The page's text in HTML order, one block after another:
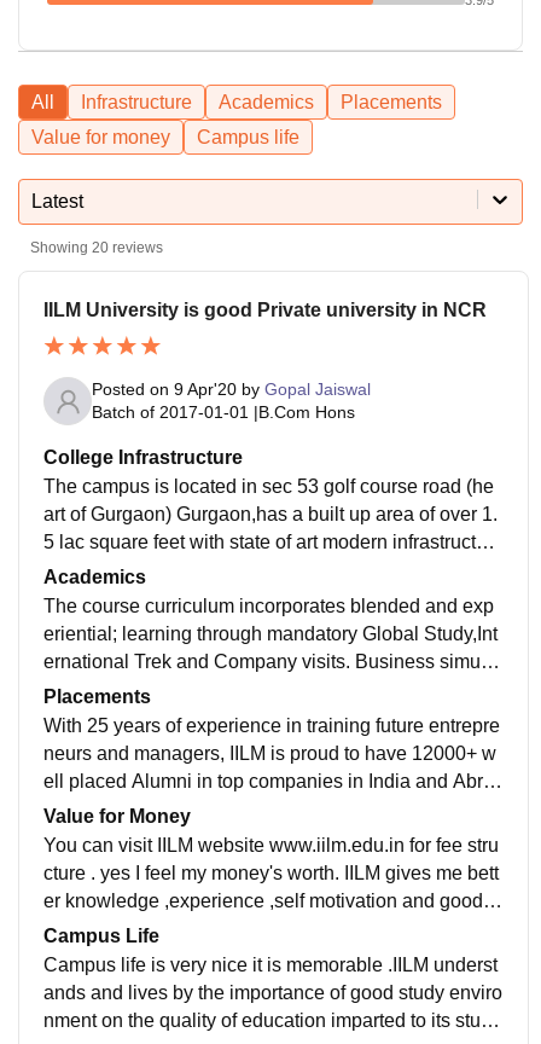
All Infrastructure Academics
Placements
Value for money
Campus life
Latest
Showing 20 reviews
IILM University is good Private university in NCR
Posted on 9 Apr'20 by Gopal Jaiswal
Batch of 2017-01-01 |B.Com Hons
College Infrastructure
The campus is located in sec 53 golf course road (he
art of Gurgaon) Gurgaon,has a built up area of over 1.
5 lac square feet with state of art modern infrastructur
e.It has Air condition lecture theatre with network conn
ectivity to facilitate presentation.IILM has well maintai
ned library with large no of books,computer center ,Int
ernet connectivity and networking,Auditorium, Hostel
Academics
The course curriculum incorporates blended and exp
eriential; learning through mandatory Global Study,Int
ernational Trek and Company visits. Business simulat
ion and case studies are core pedagogues in the clas
sroom.The curriculum at IILM imbibes some of the bes
t aspects of course offered at top B-school around the
world .Course modules are inspired by Stanford grad
Placements
With 25 years of experience in training future entrepre
neurs and managers, IILM is proud to have 12000+ w
ell placed Alumni in top companies in India and Abro
ad. As I am in batch of 2020 i have been placed with p
ackage of 7 LPA Asahi Glass ,overall 90-95% student
ratio of placement .Average package is 7 to 7.5 LPA a
nd highest package is 24 lacs in L&T,18.5 lacs in Squ
lopment Center (CDC) which is well connected with d
ifferent industry sectors.
Value for Money
You can visit IILM website www.iilm.edu.in for fee stru
cture . yes I feel my money's worth. IILM gives me bett
er knowledge ,experience ,self motivation and good pl
acement.
Campus Life
Campus life is very nice it is memorable .IILM underst
ands and lives by the importance of good study enviro
nment on the quality of education imparted to its stude